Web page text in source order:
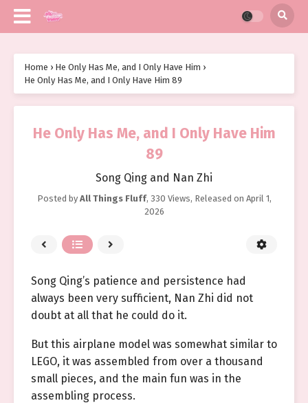
Home › He Only Has Me, and I Only Have Him ›
He Only Has Me, and I Only Have Him 89
He Only Has Me, and I Only Have Him
89
Song Qing and Nan Zhi
Posted by All Things Fluff, 330 Views, Released on April 1,
2026
Song Qing’s patience and persistence had
always been very sufficient, Nan Zhi did not
doubt at all that he could do it.
But this airplane model was somewhat similar to
LEGO, it was assembled from over a thousand
small pieces, and the main fun was in the
assembling process.